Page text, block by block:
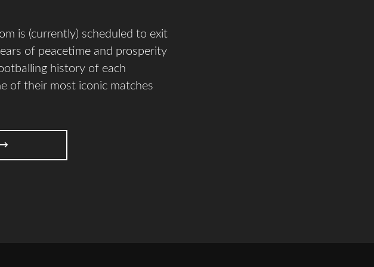
is (currently) scheduled to exit
of peacetime and prosperity
history of each
of their most iconic matches